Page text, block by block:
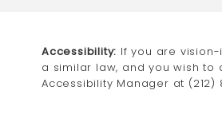
Accessibility: If you are
a similar law, and you wish
Accessibility Manager at